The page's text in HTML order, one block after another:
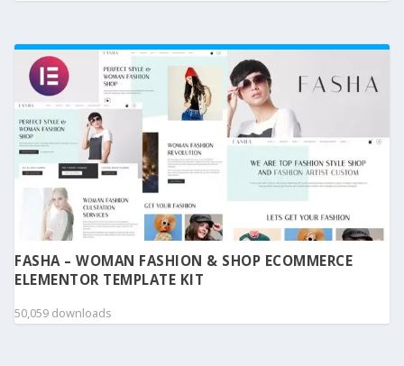
FASHA – WOMAN FASHION & SHOP ECOMMERCE
ELEMENTOR TEMPLATE KIT
50,059 downloads